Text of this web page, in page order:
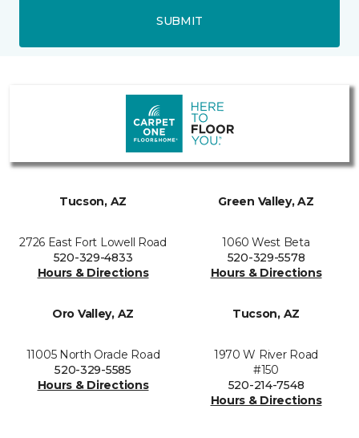
SUBMIT
Tucson, AZ
2726 East Fort Lowell Road
520-329-4833
Hours & Directions
Green Valley, AZ
1060 West Beta
520-329-5578
Hours & Directions
Oro Valley, AZ
11005 North Oracle Road
520-329-5585
Hours & Directions
Tucson, AZ
1970 W River Road
#150
520-214-7548
Hours & Directions